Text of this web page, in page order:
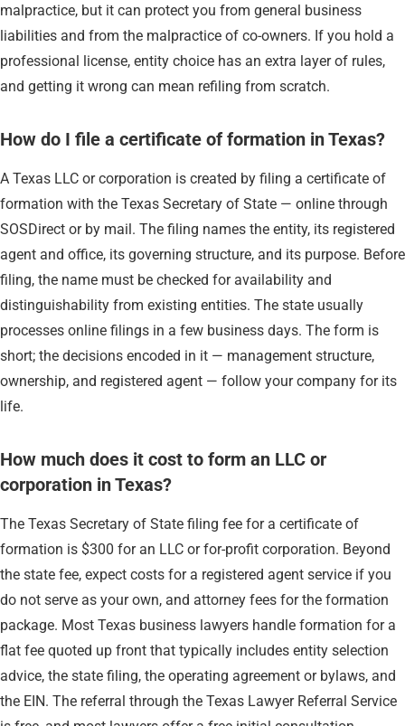
malpractice, but it can protect you from general business
liabilities and from the malpractice of co-owners. If you hold a
professional license, entity choice has an extra layer of rules,
and getting it wrong can mean refiling from scratch.
How do I file a certificate of formation in Texas?
A Texas LLC or corporation is created by filing a certificate of
formation with the Texas Secretary of State — online through
SOSDirect or by mail. The filing names the entity, its registered
agent and office, its governing structure, and its purpose. Before
filing, the name must be checked for availability and
distinguishability from existing entities. The state usually
processes online filings in a few business days. The form is
short; the decisions encoded in it — management structure,
ownership, and registered agent — follow your company for its
life.
How much does it cost to form an LLC or
corporation in Texas?
The Texas Secretary of State filing fee for a certificate of
formation is $300 for an LLC or for-profit corporation. Beyond
the state fee, expect costs for a registered agent service if you
do not serve as your own, and attorney fees for the formation
package. Most Texas business lawyers handle formation for a
flat fee quoted up front that typically includes entity selection
advice, the state filing, the operating agreement or bylaws, and
the EIN. The referral through the Texas Lawyer Referral Service